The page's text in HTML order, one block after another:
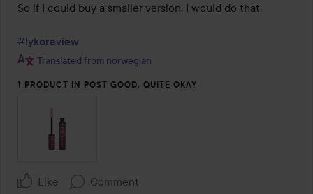
So if I could buy a smaller version, I would do that.
#lykoreview
Translated from norwegian
1 PRODUCT IN POST GOOD, QUITE OKAY
Like Comment